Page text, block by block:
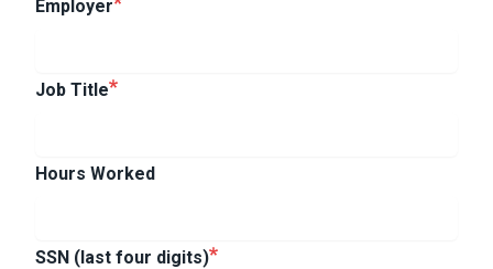
Employer
Job Title
Hours Worked
SSN (last four digits)